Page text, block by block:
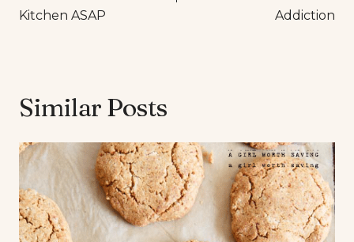
Kitchen ASAP
Addiction
Similar Posts